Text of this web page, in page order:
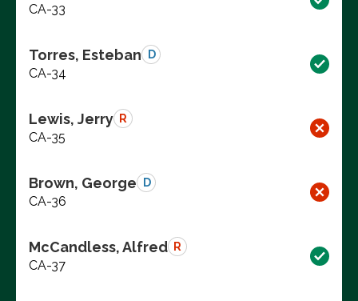
CA-33
Torres, Esteban D
CA-34
Lewis, Jerry R
CA-35
Brown, George D
CA-36
McCandless, Alfred R
CA-37